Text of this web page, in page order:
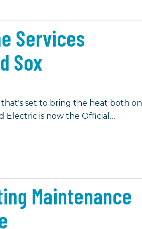
Services
Sox
set to bring the heat both on
Electric is now the Official…
Maintenance